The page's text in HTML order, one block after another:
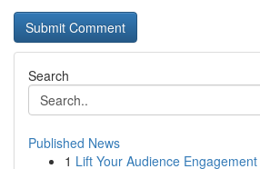
Search
Published News
1 Lift Your Audience